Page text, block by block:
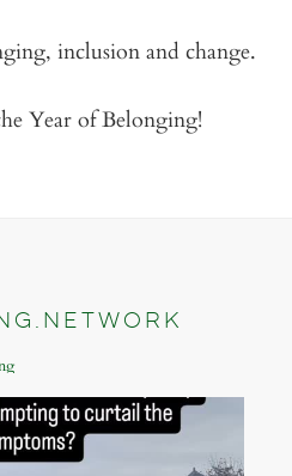
inclusion and change.
Year of Belonging!